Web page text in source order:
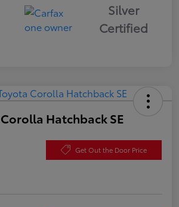
Silver
Certified
Hatchback SE
Get Out the Door Price